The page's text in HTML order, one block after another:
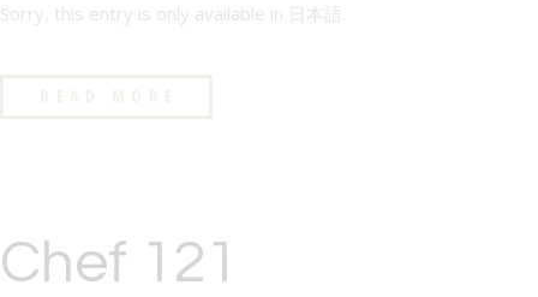
Sorry, this entry is only available in 日本語.
Chef 121